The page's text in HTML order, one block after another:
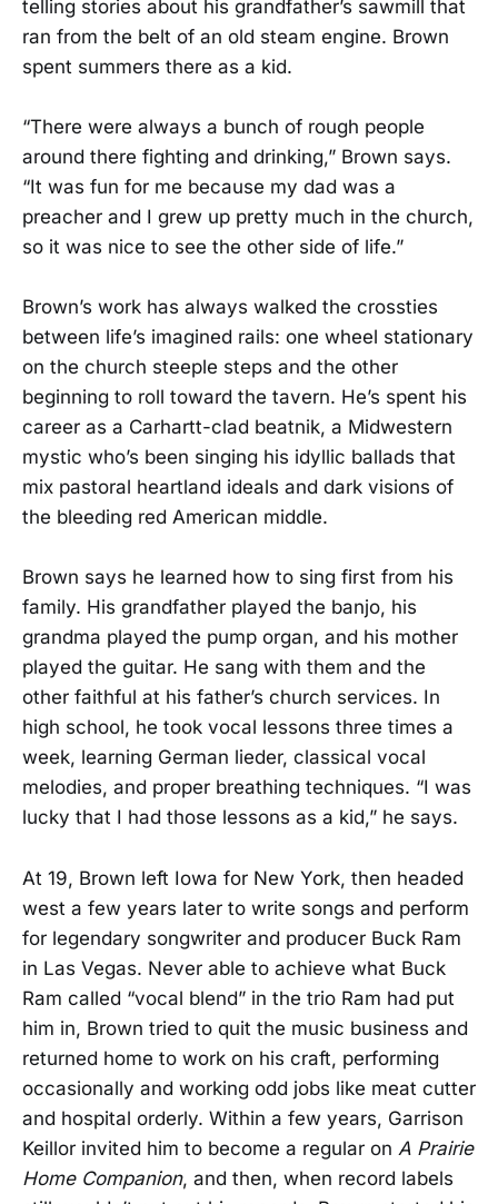
telling stories about his grandfather’s sawmill that
ran from the belt of an old steam engine. Brown
spent summers there as a kid.
“There were always a bunch of rough people
around there fighting and drinking,” Brown says.
“It was fun for me because my dad was a
preacher and I grew up pretty much in the church,
so it was nice to see the other side of life.”
Brown’s work has always walked the crossties
between life’s imagined rails: one wheel stationary
on the church steeple steps and the other
beginning to roll toward the tavern. He’s spent his
career as a Carhartt-clad beatnik, a Midwestern
mystic who’s been singing his idyllic ballads that
mix pastoral heartland ideals and dark visions of
the bleeding red American middle.
Brown says he learned how to sing first from his
family. His grandfather played the banjo, his
grandma played the pump organ, and his mother
played the guitar. He sang with them and the
other faithful at his father’s church services. In
high school, he took vocal lessons three times a
week, learning German lieder, classical vocal
melodies, and proper breathing techniques. “I was
lucky that I had those lessons as a kid,” he says.
At 19, Brown left Iowa for New York, then headed
west a few years later to write songs and perform
for legendary songwriter and producer Buck Ram
in Las Vegas. Never able to achieve what Buck
Ram called “vocal blend” in the trio Ram had put
him in, Brown tried to quit the music business and
returned home to work on his craft, performing
occasionally and working odd jobs like meat cutter
and hospital orderly. Within a few years, Garrison
Keillor invited him to become a regular on A Prairie
Home Companion, and then, when record labels